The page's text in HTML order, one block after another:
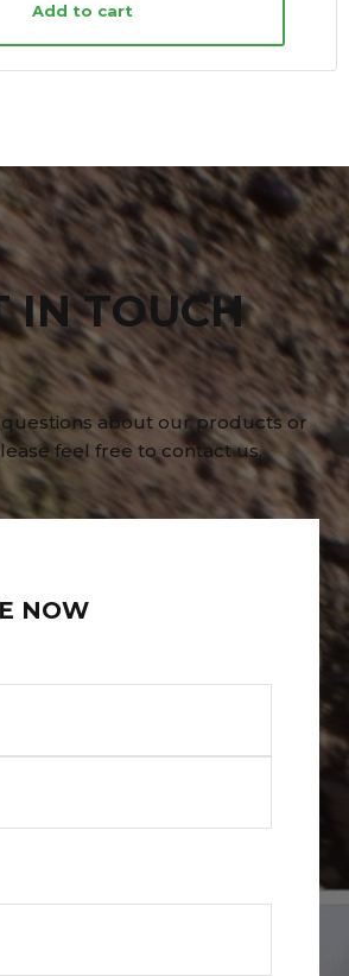
Add to cart
IN TOUCH
questions about our products or
feel free to contact us.
NOW